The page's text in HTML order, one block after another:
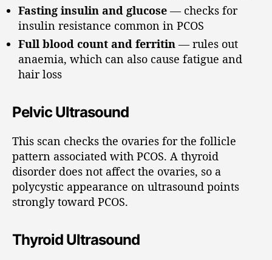
Fasting insulin and glucose — checks for
insulin resistance common in PCOS
Full blood count and ferritin — rules out
anaemia, which can also cause fatigue and
hair loss
Pelvic Ultrasound
This scan checks the ovaries for the follicle
pattern associated with PCOS. A thyroid
disorder does not affect the ovaries, so a
polycystic appearance on ultrasound points
strongly toward PCOS.
Thyroid Ultrasound